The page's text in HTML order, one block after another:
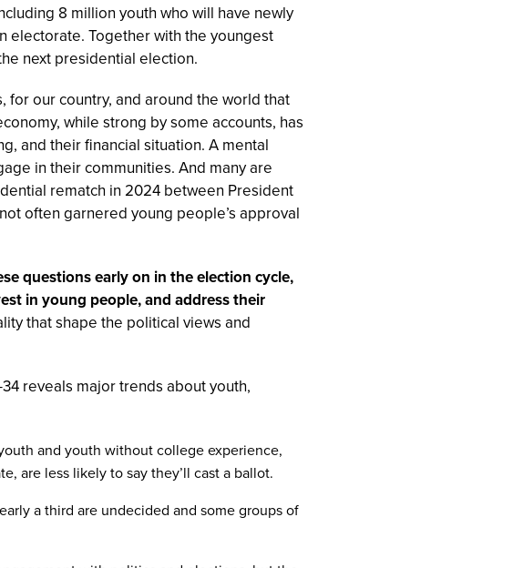
8 million youth who will have newly
electorate. Together with the youngest
next presidential election.
our country, and around the world that
while strong by some accounts, has
and their financial situation. A mental
in their communities. And many are
rematch in 2024 between President
often garnered young people’s approval
questions early on in the election cycle,
in young people, and address their
that shape the political views and
reveals major trends about youth,
and youth without college experience,
are less likely to say they’ll cast a ballot.
a third are undecided and some groups of